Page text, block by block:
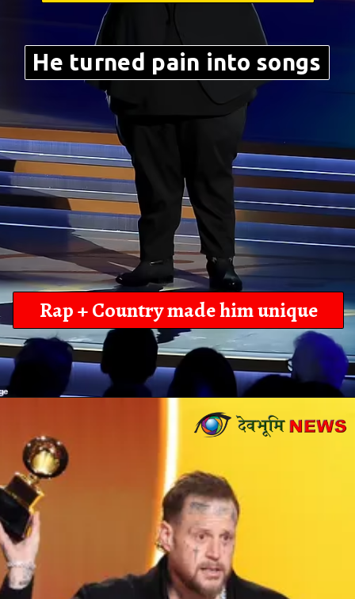
He turned pain into songs
Rap + Country made him unique
https://devbhoominews.com/jelly-roll-biography/